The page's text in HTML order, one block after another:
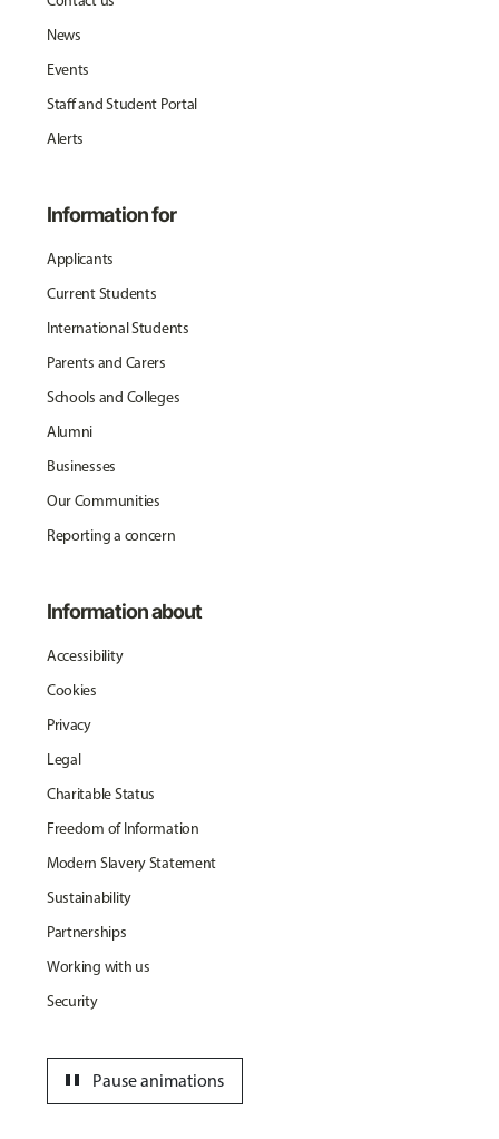
News
Events
Staff and Student Portal
Alerts
Information for
Applicants
Current Students
International Students
Parents and Carers
Schools and Colleges
Alumni
Businesses
Our Communities
Reporting a concern
Information about
Accessibility
Cookies
Privacy
Legal
Charitable Status
Freedom of Information
Modern Slavery Statement
Sustainability
Partnerships
Working with us
Security
Pause animations
pause